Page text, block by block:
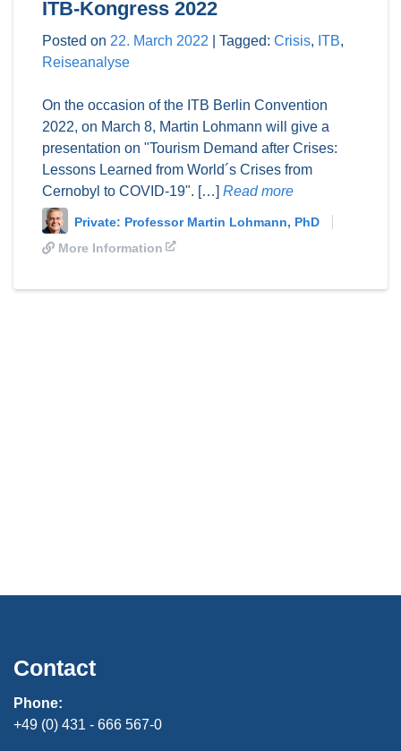
ITB-Kongress 2022
Posted on 22. March 2022 Tagged: Crisis, ITB,
Reiseanalyse
On the occasion of the ITB Berlin Convention
2022, on March 8, Martin Lohmann will give a
presentation on "Tourism Demand after Crises:
Lessons Learned from World´s Crises from
Cernobyl to COVID-19". […] Read more
Private: Professor Martin Lohmann, PhD
More Information
Contact
Phone:
+49 (0) 431 - 666 567-0